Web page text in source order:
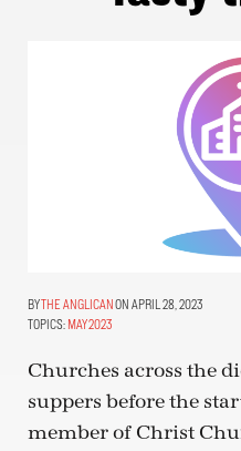
THE ANGLICAN ON APRIL 28, 2023
TOPICS: MAY 2023
Churches across the
suppers before the
member of Christ